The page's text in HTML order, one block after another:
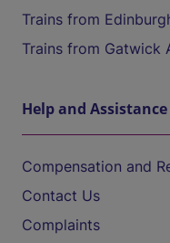
Trains from
Trains from Gatwick
Help and Assistance
Compensation and
Contact Us
Complaints